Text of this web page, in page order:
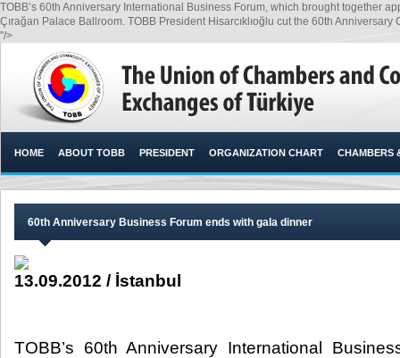
TOBB’s 60th Anniversary International Business Forum, which brought together
Çırağan Palace Ballroom. TOBB President Hisarcıklıoğlu cut the 60th
"/>
HOME ABOUT TOBB PRESIDENT ORGANIZATION CHART CHAMBERS
60th Anniversary Business Forum ends with gala dinner
13.09.2012 / İstanbul
TOBB’s 60th Anniversary International